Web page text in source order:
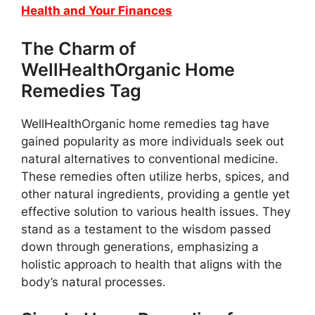
Health and Your Finances
The Charm of
WellHealthOrganic Home
Remedies Tag
WellHealthOrganic home remedies tag have
gained popularity as more individuals seek out
natural alternatives to conventional medicine.
These remedies often utilize herbs, spices, and
other natural ingredients, providing a gentle yet
effective solution to various health issues. They
stand as a testament to the wisdom passed
down through generations, emphasizing a
holistic approach to health that aligns with the
body’s natural processes.